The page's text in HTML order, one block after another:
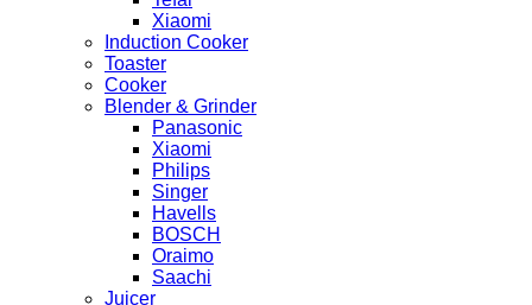
Xiaomi
Induction Cooker
Toaster
Cooker
Blender & Grinder
Panasonic
Xiaomi
Philips
Singer
Havells
BOSCH
Oraimo
Saachi
Juicer